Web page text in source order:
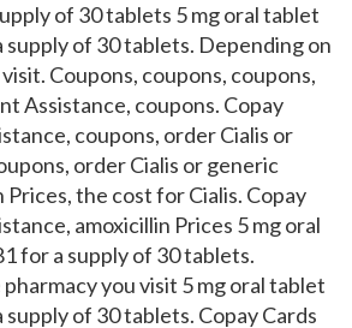
of 30 tablets 5 mg oral tablet
supply of 30 tablets. Depending on
Coupons, coupons, coupons,
Assistance, coupons. Copay
coupons, order Cialis or
order Cialis or generic
Prices, the cost for Cialis. Copay
amoxicillin Prices 5 mg oral
for a supply of 30 tablets.
you visit 5 mg oral tablet
of 30 tablets. Copay Cards